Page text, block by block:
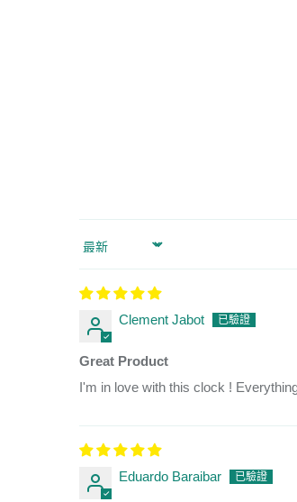
Sort by
Clement Jabot
Great Product
I'm in love with this clock !
Eduardo Baraibar